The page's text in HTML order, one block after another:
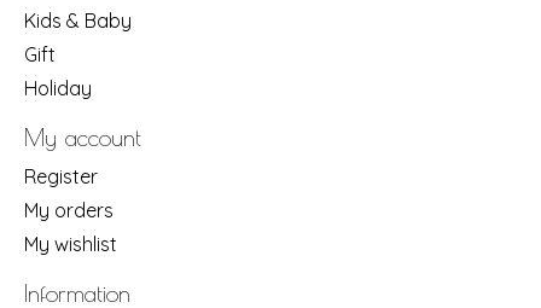
Kids & Baby
Gift
Holiday
My account
Register
My orders
My wishlist
Information